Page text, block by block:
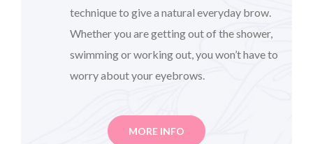
technique to give a natural everyday brow.
Whether you are getting out of the shower,
swimming or working out, you won’t have to
worry about your eyebrows.
MORE INFO